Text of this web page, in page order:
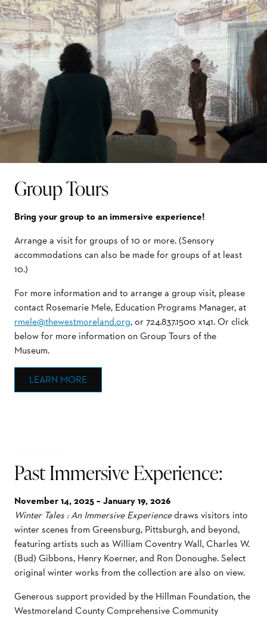
Group Tours
Bring your group to an immersive experience!
Arrange a visit for groups of 10 or more. (Sensory
accommodations can also be made for groups of at least
10.)
For more information and to arrange a group visit, please
contact Rosemarie Mele, Education Programs Manager, at
rmele@thewestmoreland.org, or 724.837.1500 x141. Or click
below for more information on Group Tours of the
Museum.
LEARN MORE
Past Immersive Experience:
November 14, 2025 – January 19, 2026
Winter Tales : An Immersive Experiencedraws visitors into
winter scenes from Greensburg, Pittsburgh, and beyond,
featuring artists such as William Coventry Wall, Charles W.
(Bud) Gibbons, Henry Koerner, and Ron Donoughe. Select
original winter works from the collection are also on view.
Generous support provided by the Hillman Foundation, the
Westmoreland County Comprehensive Community